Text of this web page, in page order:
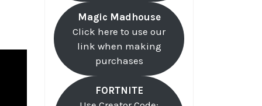
Magic Madhouse
Click here to use our
link when making
purchases
FORTNITE